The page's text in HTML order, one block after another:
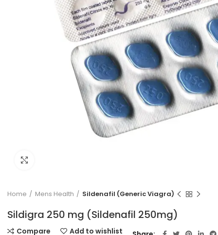
Home Mens Health Sildenafil (Generic Viagra)
Sildigra 250 mg (Sildenafil 250mg)
Compare Add to wishlist